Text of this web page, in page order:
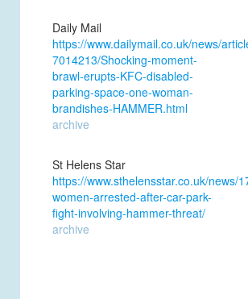
Daily Mail
https://www.dailymail.co.uk/news/
7014213/Shocking-moment-
brawl-erupts-KFC-disabled-
parking-space-one-woman-
brandishes-HAMMER.html
archive
St Helens Star
https://www.sthelensstar.co.uk/news/
women-arrested-after-car-park-
fight-involving-hammer-threat/
archive